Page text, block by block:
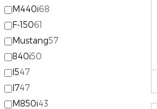
M440i68
F-15061
Mustang57
840i50
I547
I747
M850i43